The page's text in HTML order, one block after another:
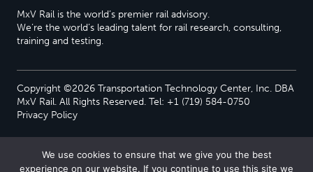
MxV Rail is the world’s premier rail advisory.
We’re the world’s leading talent for rail research, consulting,
training and testing.
Copyright ©2026 Transportation Technology Center, Inc. DBA
MxV Rail. All Rights Reserved. Tel: +1 (719) 584-0750
Privacy Policy
We use cookies to ensure that we give you the best
experience on our website. If you continue to use this site we